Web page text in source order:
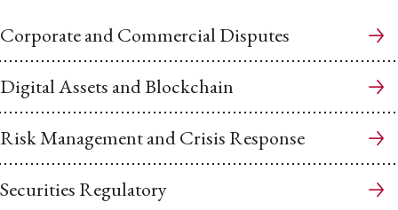
Corporate and Commercial Disputes
Digital Assets and Blockchain
Risk Management and Crisis Response
Securities Regulatory